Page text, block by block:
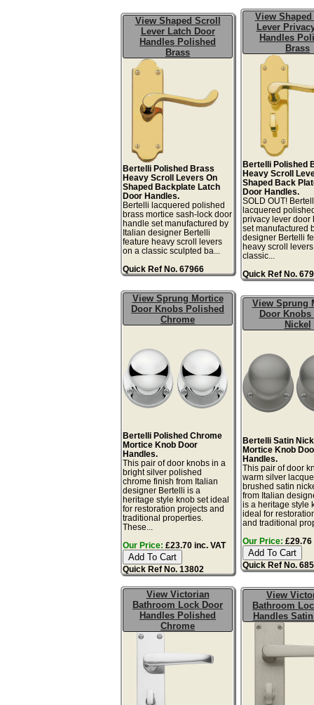
View Shaped Scroll
Lever Latch Door
Handles Polished
Brass
Bertelli Polished Brass
Heavy Scroll Levers On
Shaped Backplate Latch
Door Handles.
Bertelli lacquered polished
brass mortice sash-lock door
handle set manufactured by
Italian designer Bertelli
feature heavy scroll levers
on a classic sculpted ba...
Quick Ref No. 67966
View
Lever
Handles
Brass
Bertelli Polished
Heavy Scroll
Shaped Back
Door Handles.
SOLD OUT!
lacquered
privacy lever door
set manufactured
designer Bertelli
heavy scroll
classic...
Quick Ref No.
View Sprung Mortice
Door Knobs Polished
Chrome
Bertelli Polished Chrome
Mortice Knob Door
Handles.
This pair of door knobs in a
bright silver polished
chrome finish from Italian
designer Bertelli is a
heritage style knob set ideal
for restoration projects and
traditional properties.
These...
Our Price: £23.70 inc. VAT
Quick Ref No. 13802
View Sprung
Door Knobs
Nickel
Bertelli Satin
Mortice Knob
Handles.
This pair of door
warm silver
brushed satin
from Italian
is a heritage style
ideal for
and traditional
Our Price: £29.76
Quick Ref No.
View Victorian
Bathroom Lock Door
Handles Polished
Chrome
View
Bathroom
Handles